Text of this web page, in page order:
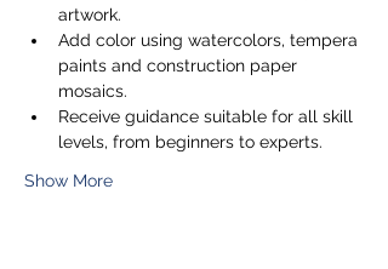
artwork.
Add color using watercolors, tempera
paints and construction paper
mosaics.
Receive guidance suitable for all skill
levels, from beginners to experts.
Show More